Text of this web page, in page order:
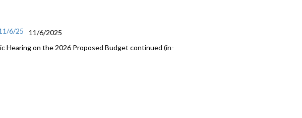
6/25
11/6/2025
Hearing on the 2026 Proposed Budget continued (in-